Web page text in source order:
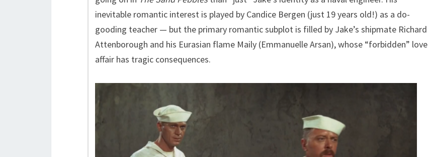
inevitable romantic interest is played by Candice Bergen (just 19 years old!) as a do-
gooding teacher — but the primary romantic subplot is filled by Jake’s shipmate Richard
Attenborough and his Eurasian flame Maily (Emmanuelle Arsan), whose “forbidden” love
affair has tragic consequences.